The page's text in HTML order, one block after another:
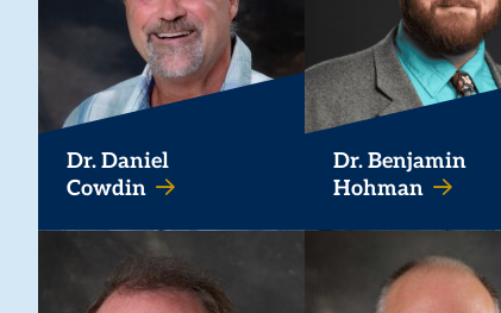
Dr. Daniel
Cowdin
Dr. Benjamin
Hohman